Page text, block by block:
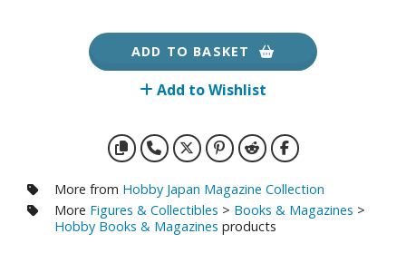
FIGURES & COLLECTIBLES
ALL FIGURES & COLLECTIBLES
Card Games
the Gathering
ADD TO BASKET
Add to Wishlist
More from Hobby Japan Magazine Collection
More Figures & Collectibles > Books & Magazines >
Hobby Books & Magazines products